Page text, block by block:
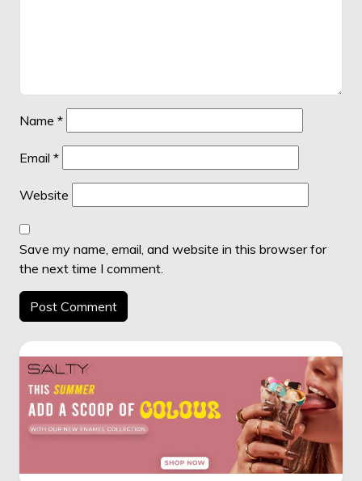
Name *
Email *
Website
Save my name, email, and website in this browser for
the next time I comment.